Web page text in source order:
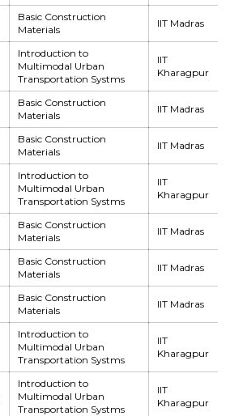
Basic Construction
Materials
IIT Madras
Introduction to
Multimodal Urban
Transportation Systms
IIT
Kharagpur
Basic Construction
Materials
IIT Madras
Basic Construction
Materials
IIT Madras
Introduction to
Multimodal Urban
Transportation Systms
IIT
Kharagpur
Basic Construction
Materials
IIT Madras
Basic Construction
Materials
IIT Madras
Basic Construction
Materials
IIT Madras
Introduction to
Multimodal Urban
Transportation Systms
IIT
Kharagpur
Introduction to
Multimodal Urban
Transportation Systms
IIT
Kharagpur